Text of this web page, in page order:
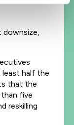
downsize,
least half the
that the
five
reskilling